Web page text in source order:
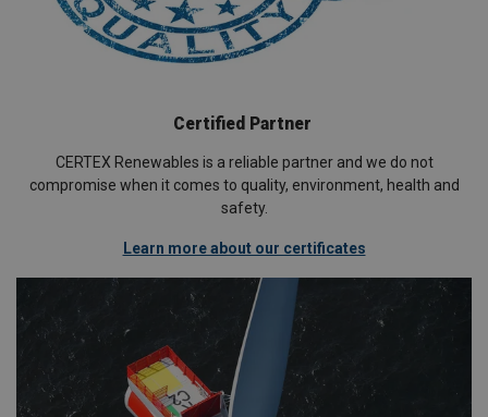
Certified Partner
CERTEX Renewables is a reliable partner and we do not
compromise when it comes to quality, environment, health and
safety.
Learn more about our certificates